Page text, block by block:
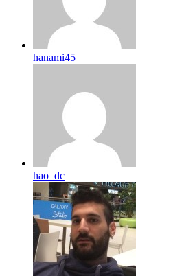
hanami45
hao_dc